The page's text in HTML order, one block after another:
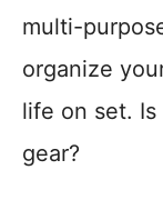
multi-
organize
life on set.
gear?